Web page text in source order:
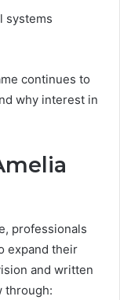
systems
continues to
why interest in
professionals
expand their
and written
through: